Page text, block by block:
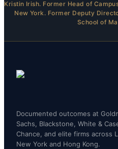
Kristin Irish. Former Head of
New York. Former Deputy
School of
Documented outcomes at
Sachs, Blackstone, White &
Chance, and elite firms across
New York and Hong Kong.